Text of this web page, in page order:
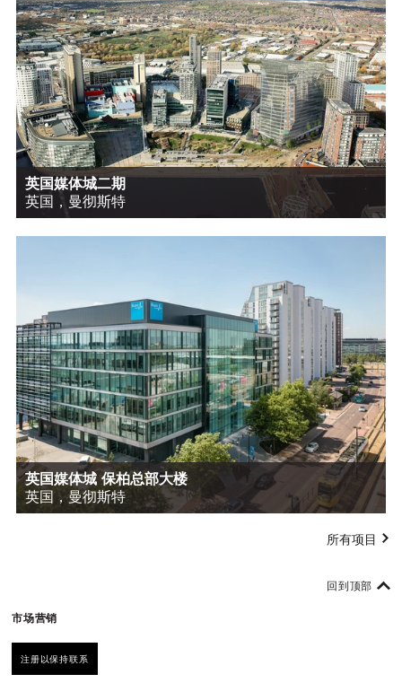
英国媒体城二期
英国，曼彻斯特
英国媒体城 保柏总部大楼
英国，曼彻斯特
所有项目
市场营销
注册以保持联系
回到顶部